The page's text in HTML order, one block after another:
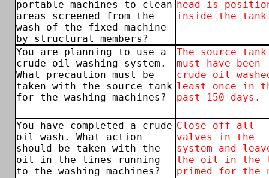
portable machines to clean
areas screened from the
wash of the fixed machine
by structural members?
head is
inside the
You are planning to use a
crude oil washing system.
What precaution must be
taken with the source tank
for the washing machines?
The source tank
must have been
crude oil
least once in
past 150 days.
You have completed a crude
oil wash. What action
should be taken with the
oil in the lines running
to the washing machines?
Close off all
valves in the
system and
the oil in the
primed for the